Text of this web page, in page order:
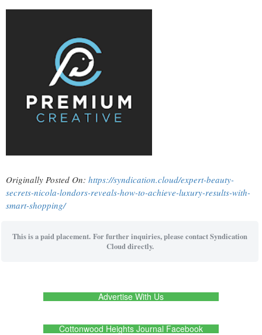
Originally Posted On: https://syndication.cloud/expert-beauty-
secrets-nicola-londors-reveals-how-to-achieve-luxury-results-with-
smart-shopping/
This is a paid placement. For further inquiries, please contact Syndication
Cloud directly.
Advertise With Us
Cottonwood Heights Journal Facebook